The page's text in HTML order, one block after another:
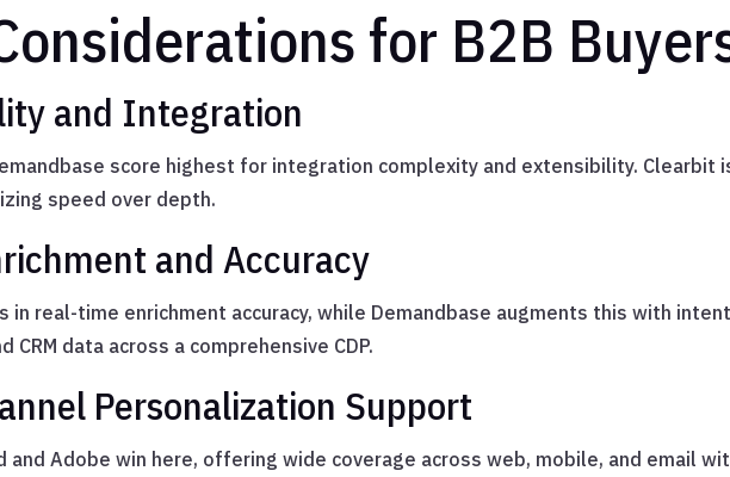
for B2B
and Integration
score highest for integration complexity and extensibility. Clearbit
speed over depth.
and Accuracy
in real-time enrichment accuracy, while Demandbase augments this with
CRM data across a comprehensive CDP.
Personalization Support
and Adobe win here, offering wide coverage across web, mobile, and email